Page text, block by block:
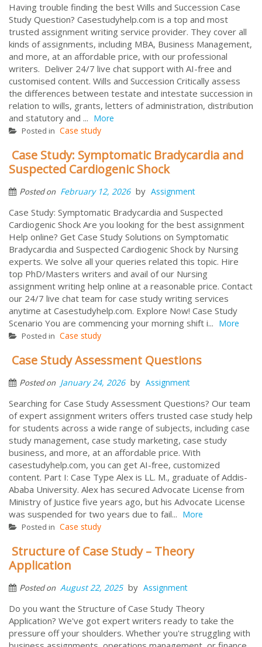
Having trouble finding the best Wills and Succession Case
Study Question? Casestudyhelp.com is a top and most
trusted assignment writing service provider. They cover all
kinds of assignments, including MBA, Business Management,
and more, at an affordable price, with our professional
writers. Deliver 24/7 live chat support with AI-free and
customised content. Wills and Succession Critically assess
the differences between testate and intestate succession in
relation to wills, grants, letters of administration, distribution
and statutory and ... More
Posted in Case study
Case Study: Symptomatic Bradycardia and
Suspected Cardiogenic Shock
Posted on February 12, 2026 by Assignment
Case Study: Symptomatic Bradycardia and Suspected
Cardiogenic Shock Are you looking for the best assignment
Help online? Get Case Study Solutions on Symptomatic
Bradycardia and Suspected Cardiogenic Shock by Nursing
experts. We solve all your queries related this topic. Hire
top PhD/Masters writers and avail of our Nursing
assignment writing help online at a reasonable price. Contact
our 24/7 live chat team for case study writing services
anytime at Casestudyhelp.com. Explore Now! Case Study
Scenario You are commencing your morning shift i... More
Posted in Case study
Case Study Assessment Questions
Posted on January 24, 2026 by Assignment
Searching for Case Study Assessment Questions? Our team
of expert assignment writers offers trusted case study help
for students across a wide range of subjects, including case
study management, case study marketing, case study
business, and more, at an affordable price. With
casestudyhelp.com, you can get AI-free, customized
content. Part I: Case Type Alex is LL. M., graduate of Addis-
Ababa University. Alex has secured Advocate License from
Ministry of Justice five years ago, but his Advocate License
was suspended for two years due to fail... More
Posted in Case study
Structure of Case Study – Theory
Application
Posted on August 22, 2025 by Assignment
Do you want the Structure of Case Study Theory
Application? We've got expert writers ready to take the
pressure off your shoulders. Whether you're struggling with